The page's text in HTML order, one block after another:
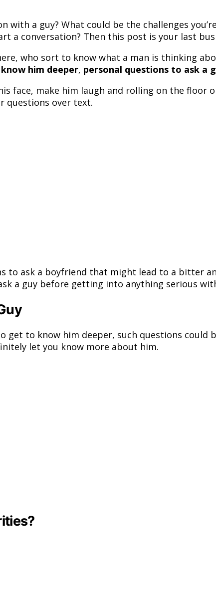
with a guy? What could be the challenges
a conversation? Then this post is your last
who sort to know what a man is thinking
him deeper, personal questions to ask a
face, make him laugh and rolling on the
questions over text.
to ask a boyfriend that might lead to a bitter
a guy before getting into anything serious
get to know him deeper, such questions
let you know more about him.